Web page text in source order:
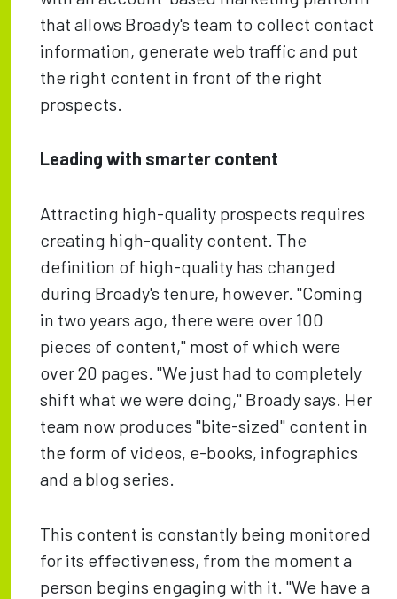
that allows Broady's team to collect contact
information, generate web traffic and put
the right content in front of the right
prospects.
Leading with smarter content
Attracting high-quality prospects requires
creating high-quality content. The
definition of high-quality has changed
during Broady's tenure, however. "Coming
in two years ago, there were over 100
pieces of content," most of which were
over 20 pages. "We just had to completely
shift what we were doing," Broady says. Her
team now produces "bite-sized" content in
the form of videos, e-books, infographics
and a blog series.
This content is constantly being monitored
for its effectiveness, from the moment a
person begins engaging with it. "We have a